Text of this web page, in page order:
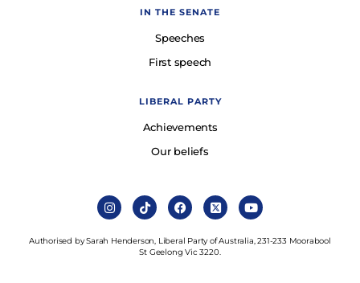
IN THE SENATE
Speeches
First speech
LIBERAL PARTY
Achievements
Our beliefs
Authorised by Sarah Henderson, Liberal Party of Australia, 231-233 Moorabool
St Geelong Vic 3220.